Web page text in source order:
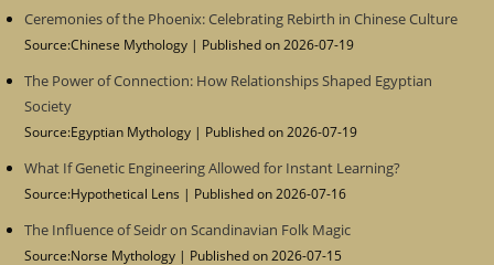
Ceremonies of the Phoenix: Celebrating Rebirth in Chinese Culture
Source:Chinese Mythology Published on 2026-07-19
The Power of Connection: How Relationships Shaped Egyptian
Society
Source:Egyptian Mythology Published on 2026-07-19
What If Genetic Engineering Allowed for Instant Learning?
Source:Hypothetical Lens Published on 2026-07-16
The Influence of Seidr on Scandinavian Folk Magic
Source:Norse Mythology Published on 2026-07-15